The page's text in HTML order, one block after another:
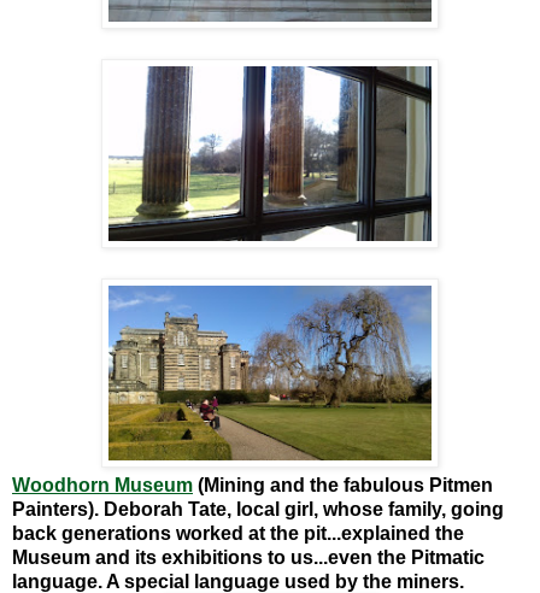
Woodhorn Museum (Mining and the fabulous Pitmen
Painters). Deborah Tate, local girl, whose family, going
back generations worked at the pit...explained the
Museum and its exhibitions to us...even the Pitmatic
language. A special language used by the miners.